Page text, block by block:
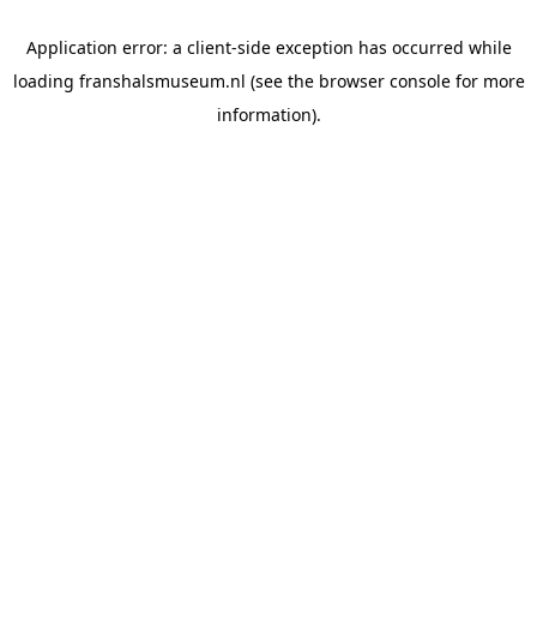
Application error: a client-side exception has occurred while
loading franshalsmuseum.nl (see the browser consolefor more
information).